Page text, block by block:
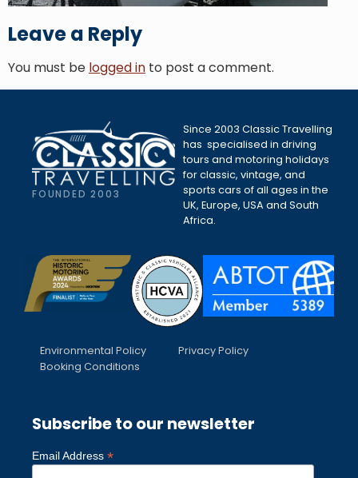
Leave a Reply
You must be logged in to post a comment.
FOUNDED 2003
Since 2003 Classic Travelling
has specialised in driving
tours and motoring holidays
for classic, vintage, and
sports cars of all ages in the
UK, Europe, USA and South
Africa.
Environmental Policy
Privacy Policy
Booking Conditions
Subscribe to our newsletter
Email Address *